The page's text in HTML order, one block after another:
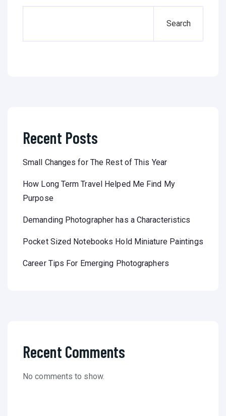
Search
Recent Posts
Small Changes for The Rest of This Year
How Long Term Travel Helped Me Find My
Purpose
Demanding Photographer has a Characteristics
Pocket Sized Notebooks Hold Miniature Paintings
Career Tips For Emerging Photographers
Recent Comments
No comments to show.